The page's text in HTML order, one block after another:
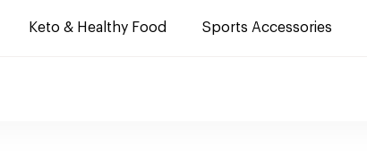
Keto & Healthy Food Sports Accessories